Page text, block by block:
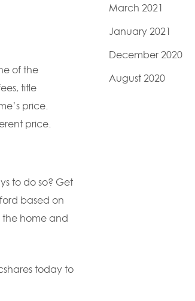
of the
title
price.
price.
to do so? Get
based on
the home and
today to
March 2021
January 2021
December 2020
August 2020